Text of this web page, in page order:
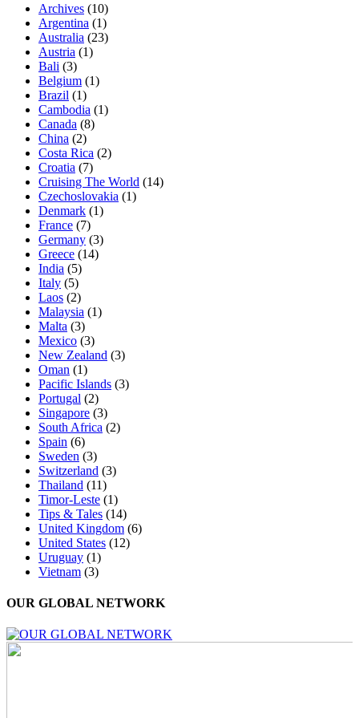
Archives (10)
Argentina (1)
Australia (23)
Austria (1)
Bali (3)
Belgium (1)
Brazil (1)
Cambodia (1)
Canada (8)
China (2)
Costa Rica (2)
Croatia (7)
Cruising The World (14)
Czechoslovakia (1)
Denmark (1)
France (7)
Germany (3)
Greece (14)
India (5)
Italy (5)
Laos (2)
Malaysia (1)
Malta (3)
Mexico (3)
New Zealand (3)
Oman (1)
Pacific Islands (3)
Portugal (2)
Singapore (3)
South Africa (2)
Spain (6)
Sweden (3)
Switzerland (3)
Thailand (11)
Timor-Leste (1)
Tips & Tales (14)
United Kingdom (6)
United States (12)
Uruguay (1)
Vietnam (3)
OUR GLOBAL NETWORK